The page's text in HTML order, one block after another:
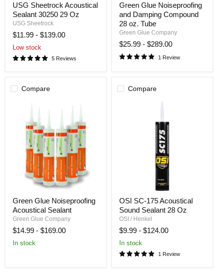
Sheetrock
Acoustical
Sealant
30250
29
Oz
USG Sheetrock Acoustical
Sealant 30250 29 Oz
USG Sheetrock
$11.99 - $139.00
Low stock
5 Reviews
Glue
Noiseproofing
and
Damping
28
oz.
Tube
Green Glue Noiseproofing
and Damping Compound
28 oz. Tube
Green Glue Company
$25.99 - $289.00
1 Review
Compare
Glue
Noiseproofing
Acoustical
Sealant
Green Glue Noiseproofing
Acoustical Sealant
Green Glue Company
$14.99 - $169.00
In stock
Compare
SC-
175
Acoustical
Sound
Sealant
28
Oz
OSI SC-175 Acoustical
Sound Sealant 28 Oz
OSI / Henkel
$9.99 - $124.00
In stock
1 Review